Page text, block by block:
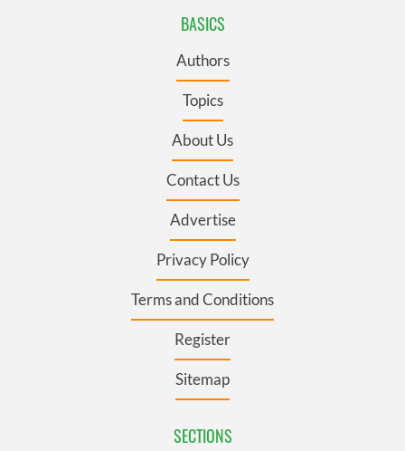
BASICS
Authors
Topics
About Us
Contact Us
Advertise
Privacy Policy
Terms and Conditions
Register
Sitemap
SECTIONS